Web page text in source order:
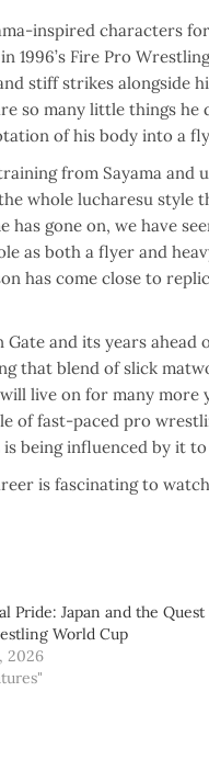
inspired characters
1996’s Fire Pro
stiff strikes alongside
so many little things
of his body into a
from Sayama
whole lucharesu
has gone on, we have
as both a flyer and
has come close to
and its years ahead
that blend of slick
live on for many more
of fast-paced pro
is being influenced by it
is fascinating to
Pride: Japan and the
World Cup
2026